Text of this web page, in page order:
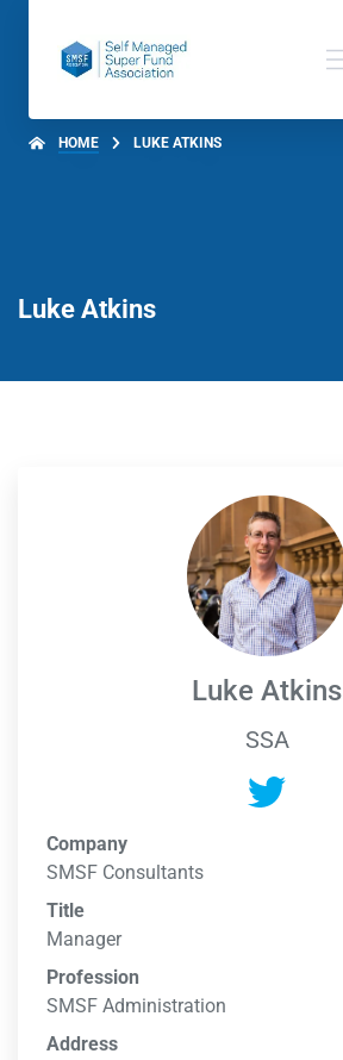
HOME LUKE ATKINS
Luke Atkins
Luke Atkins
SSA
Company
SMSF Consultants
Title
Manager
Profession
SMSF Administration
Address